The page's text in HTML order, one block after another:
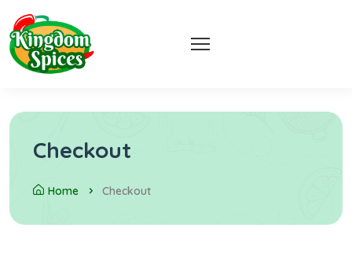
Checkout
Home Checkout